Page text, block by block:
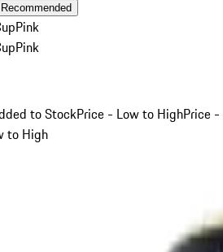
Recommended
Pink
Pink
to StockPrice - Low to HighPrice -
to High